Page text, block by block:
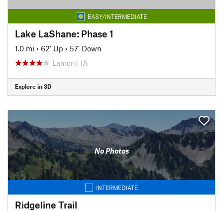
EASY/INTERMEDIATE
Lake LaShane: Phase 1
1.0 mi • 62' Up • 57' Down
Lamoni, IA
Explore in 3D
No Photos
INTERMEDIATE
Ridgeline Trail